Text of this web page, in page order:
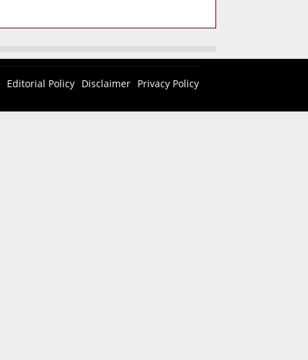
Editorial Policy Disclaimer Privacy Policy